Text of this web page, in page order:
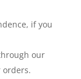
if you
our